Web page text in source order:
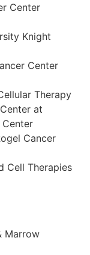
Center
Knight
Center
Therapy
at
Cancer
Cell Therapies
Marrow